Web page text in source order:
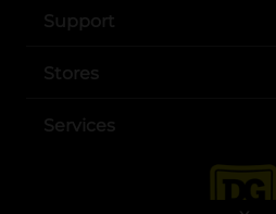
Support
Stores
Services